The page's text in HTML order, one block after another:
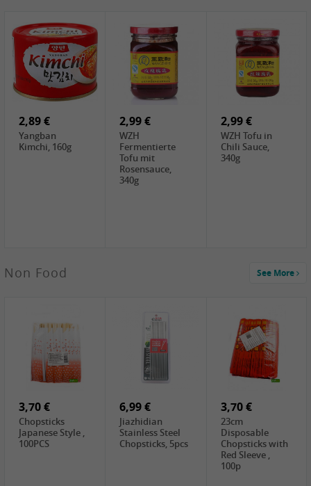
1,85 €
UNICURD
Silken Tofu,
300g
TSM Grass Jelly,
300g
JEFI Dried Baby
Shrimp(Precooked)
, 100g
HOUSE
0,89 €
FISHWELL
Preserved
Chili, 80g
0,99 €
FISHWELL Chili
Bambussprossen,
0,89 €
FISHWELL
Radish Bambus,
FISHWELL
Preserved
Mustard Sour &
Hot , 70g
WUJIANG
Mustard Strips,
FISHWELL
Preserved
Mustard , 70g
2,89 €
Yangban
Kimchi, 160g
2,99 €
WZH
Fermentierte
Tofu mit
Rosensauce,
340g
2,99 €
WZH Tofu in
Chili Sauce,
340g
3,99 €
COCK Bamboo
Shoot, 400g
2,49 €
FISHWELL
Pickled Chilli ,
1,59 €
FISHWELL
Szechuen
Mustard
(Shredded),
340g
Non Food See More
3,70 €
Chopsticks
Japanese Style ,
100PCS
6,99 €
Jiazhidian
Stainless Steel
Chopsticks, 5pcs
3,70 €
23cm
Disposable
Chopsticks with
Red Sleeve ,
100p